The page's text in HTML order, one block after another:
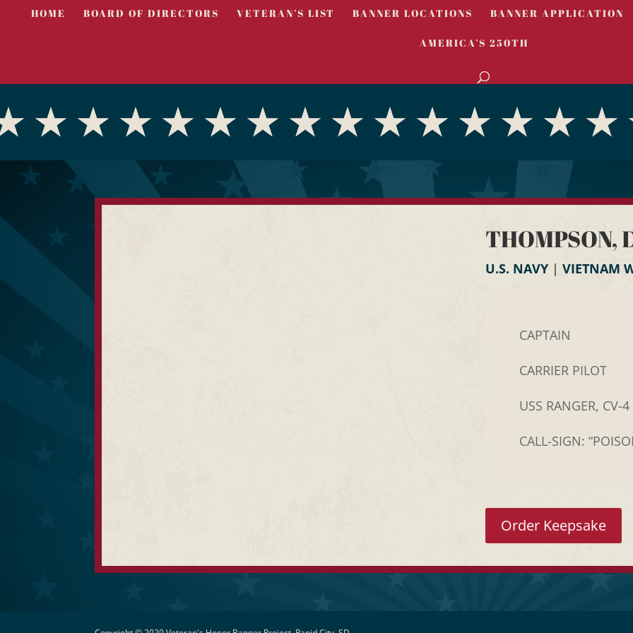
HOME BOARD OF DIRECTORS VETERAN’S LIST BANNER LOCATIONS BANNER APPLICATION
AMERICA’S 250TH
THOMPSON,
U.S. NAVY| VIETNAM
CAPTAIN
CARRIER PILOT
USS RANGER, CV-4
CALL-SIGN:
Order Keepsake